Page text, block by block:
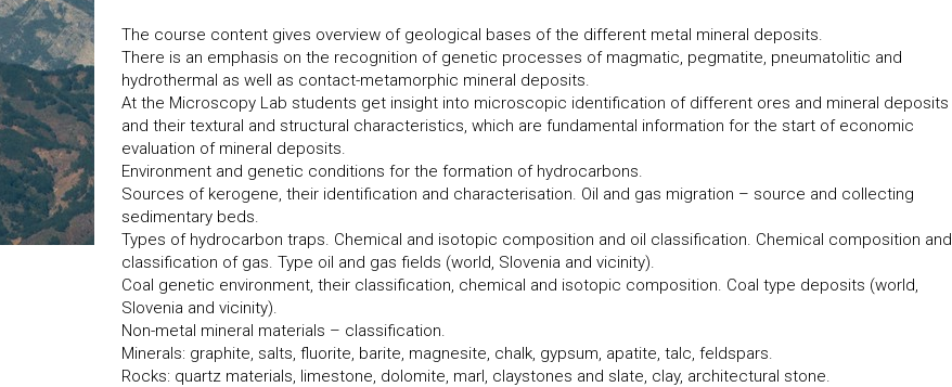
The course content gives overview of geological bases of the different metal mineral deposits.
There is an emphasis on the recognition of genetic processes of magmatic, pegmatite, pneumatolitic and
hydrothermal as well as contact-metamorphic mineral deposits.
At the Microscopy Lab students get insight into microscopic identification of different ores and mineral deposits
and their textural and structural characteristics, which are fundamental information for the start of economic
evaluation of mineral deposits.
Environment and genetic conditions for the formation of hydrocarbons.
Sources of kerogene, their identification and characterisation. Oil and gas migration – source and collecting
sedimentary beds.
Types of hydrocarbon traps. Chemical and isotopic composition and oil classification. Chemical composition and
classification of gas. Type oil and gas fields (world, Slovenia and vicinity).
Coal genetic environment, their classification, chemical and isotopic composition. Coal type deposits (world,
Slovenia and vicinity).
Non-metal mineral materials – classification.
Minerals: graphite, salts, fluorite, barite, magnesite, chalk, gypsum, apatite, talc, feldspars.
Rocks: quartz materials, limestone, dolomite, marl, claystones and slate, clay, architectural stone.